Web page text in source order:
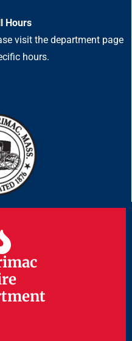
Hours
visit the department page
hours.